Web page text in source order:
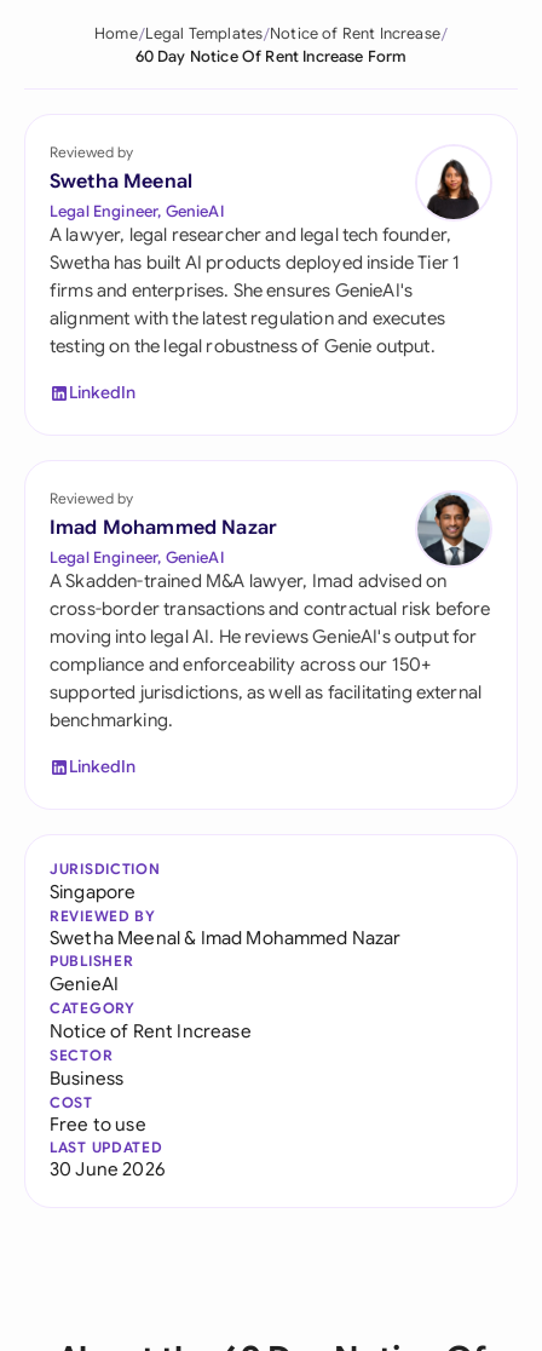
Home Legal Templates Notice of Rent Increase
60 Day Notice Of Rent Increase Form
Reviewed by
Swetha Meenal
Legal Engineer, GenieAI
A lawyer, legal researcher and legal tech founder,
Swetha has built AI products deployed inside Tier 1
firms and enterprises. She ensures GenieAI's
alignment with the latest regulation and executes
testing on the legal robustness of Genie output.
LinkedIn
Reviewed by
Imad Mohammed Nazar
Legal Engineer, GenieAI
A Skadden-trained M&A lawyer, Imad advised on
cross-border transactions and contractual risk before
moving into legal AI. He reviews GenieAI's output for
compliance and enforceability across our 150+
supported jurisdictions, as well as facilitating external
benchmarking.
LinkedIn
JURISDICTION
Singapore
REVIEWED BY
Swetha Meenal& Imad Mohammed Nazar
PUBLISHER
GenieAI
CATEGORY
Notice of Rent Increase
SECTOR
Business
COST
Free to use
LAST UPDATED
30 June 2026